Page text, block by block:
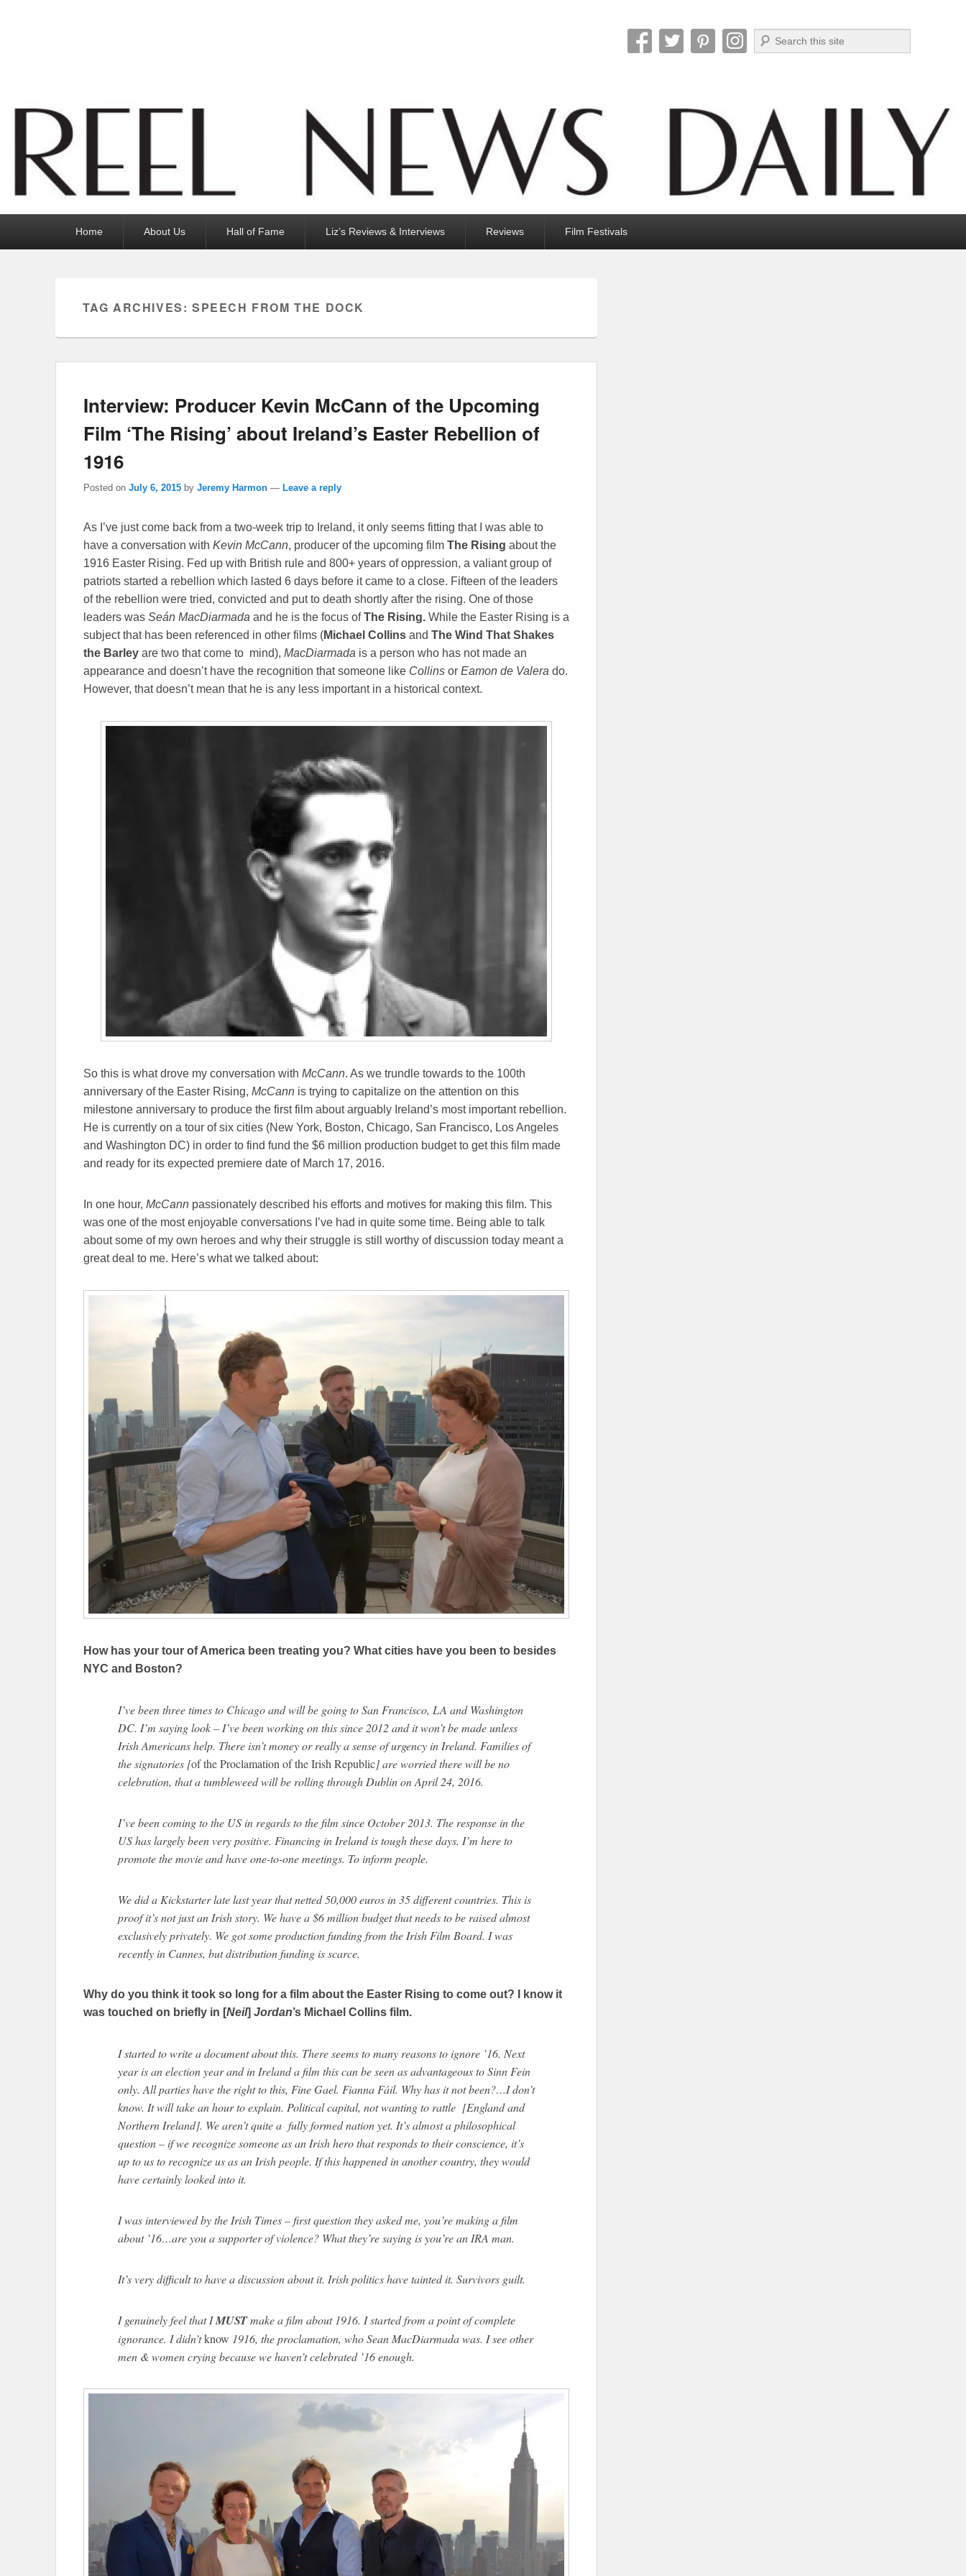
Search
Home About Us Hall of Fame Liz’s Reviews & Interviews Reviews Film Festivals
TAG ARCHIVES:SPEECH FROM THE DOCK
Interview: Producer Kevin McCann of the Upcoming
Film ‘The Rising’ about Ireland’s Easter Rebellion of
1916
Posted on July 6, 2015 by Jeremy Harmon — Leave a reply
As I’ve just come back from a two-week trip to Ireland, it only seems fitting that I was able to
have a conversation with Kevin McCann, producer of the upcoming film The Rising about the
1916 Easter Rising. Fed up with British rule and 800+ years of oppression, a valiant group of
patriots started a rebellion which lasted 6 days before it came to a close. Fifteen of the leaders
of the rebellion were tried, convicted and put to death shortly after the rising. One of those
leaders was Seán MacDiarmada and he is the focus ofThe Rising. While the Easter Rising is a
subject that has been referenced in other films (Michael Collins and The Wind That Shakes
the Barley are two that come to mind), MacDiarmada is a person who has not made an
appearance and doesn’t have the recognition that someone like Collins or Eamon de Valera do.
However, that doesn’t mean that he is any less important in a historical context.
So this is what drove my conversation with McCann. As we trundle towards to the 100th
anniversary of the Easter Rising, McCann is trying to capitalize on the attention on this
milestone anniversary to produce the first film about arguably Ireland’s most important rebellion.
He is currently on a tour of six cities (New York, Boston, Chicago, San Francisco, Los Angeles
and Washington DC) in order to find fund the $6 million production budget to get this film made
and ready for its expected premiere date of March 17, 2016.
In one hour, McCann passionately described his efforts and motives for making this film. This
was one of the most enjoyable conversations I’ve had in quite some time. Being able to talk
about some of my own heroes and why their struggle is still worthy of discussion today meant a
great deal to me. Here’s what we talked about:
How has your tour of America been treating you? What cities have you been to besides
NYC and Boston?
I’ve been three times to Chicago and will be going to San Francisco, LA and Washington
DC. I’m saying look – I’ve been working on this since 2012 and it won’t be made unless
Irish Americans help. There isn’t money or really a sense of urgency in Ireland. Families of
the signatories [of the Proclamation of the Irish Republic] are worried there will be no
celebration, that a tumbleweed will be rolling through Dublin on April 24, 2016.
I’ve been coming to the US in regards to the film since October 2013. The response in the
US has largely been very positive. Financing in Ireland is tough these days. I’m here to
promote the movie and have one-to-one meetings. To inform people.
We did a Kickstarter late last year that netted 50,000 euros in 35 different countries. This is
proof it’s not just an Irish story. We have a $6 million budget that needs to be raised almost
exclusively privately. We got some production funding from the Irish Film Board. I was
recently in Cannes, but distribution funding is scarce.
Why do you think it took so long for a film about the Easter Rising to come out? I know it
was touched on briefly in [Neil] Jordan’s Michael Collins film.
I started to write a document about this. There seems to many reasons to ignore ’16. Next
year is an election year and in Ireland a film this can be seen as advantageous to Sinn Fein
only. All parties have the right to this, Fine Gael. Fianna Fáil. Why has it not been?…I don’t
know. It will take an hour to explain. Political capital, not wanting to rattle [England and
Northern Ireland]. We aren’t quite a fully formed nation yet. It’s almost a philosophical
question – if we recognize someone as an Irish hero that responds to their conscience, it’s
up to us to recognize us as an Irish people. If this happened in another country, they would
have certainly looked into it.
I was interviewed by the Irish Times – first question they asked me, you’re making a film
about ’16…are you a supporter of violence? What they’re saying is you’re an IRA man.
It’s very difficult to have a discussion about it. Irish politics have tainted it. Survivors guilt.
I genuinely feel that IMUSTmake a film about 1916. I started from a point of complete
ignorance. I didn’tknow 1916, the proclamation, who Sean MacDiarmada was. I see other
men & women crying because we haven’t celebrated ’16 enough.